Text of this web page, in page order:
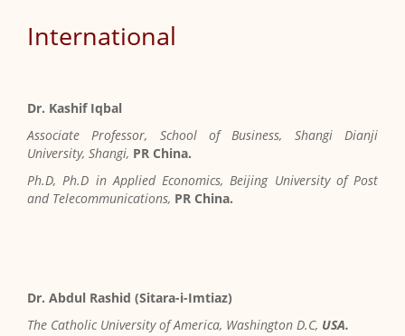
International
Dr. Kashif Iqbal
Associate Professor, School of Business, Shangi Dianji
University, Shangi, PR China.
Ph.D, Ph.D in Applied Economics, Beijing University of Post
and Telecommunications, PR China.
Dr. Abdul Rashid (Sitara-i-Imtiaz)
The Catholic University of America, Washington D.C, USA.